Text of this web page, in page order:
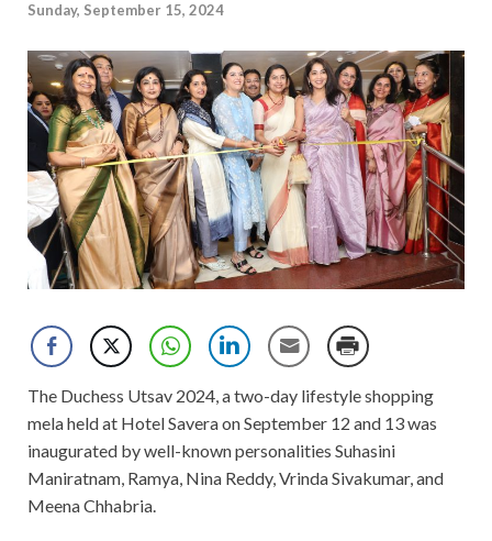
Sunday, September 15, 2024
The Duchess Utsav 2024, a two-day lifestyle shopping
mela held at Hotel Savera on September 12 and 13 was
inaugurated by well-known personalities Suhasini
Maniratnam, Ramya, Nina Reddy, Vrinda Sivakumar, and
Meena Chhabria.